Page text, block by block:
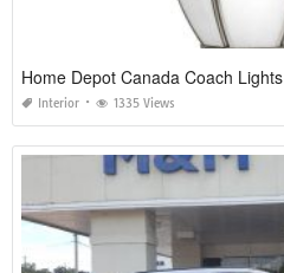
Home Depot Canada Coach Lights
Interior 1335 Views